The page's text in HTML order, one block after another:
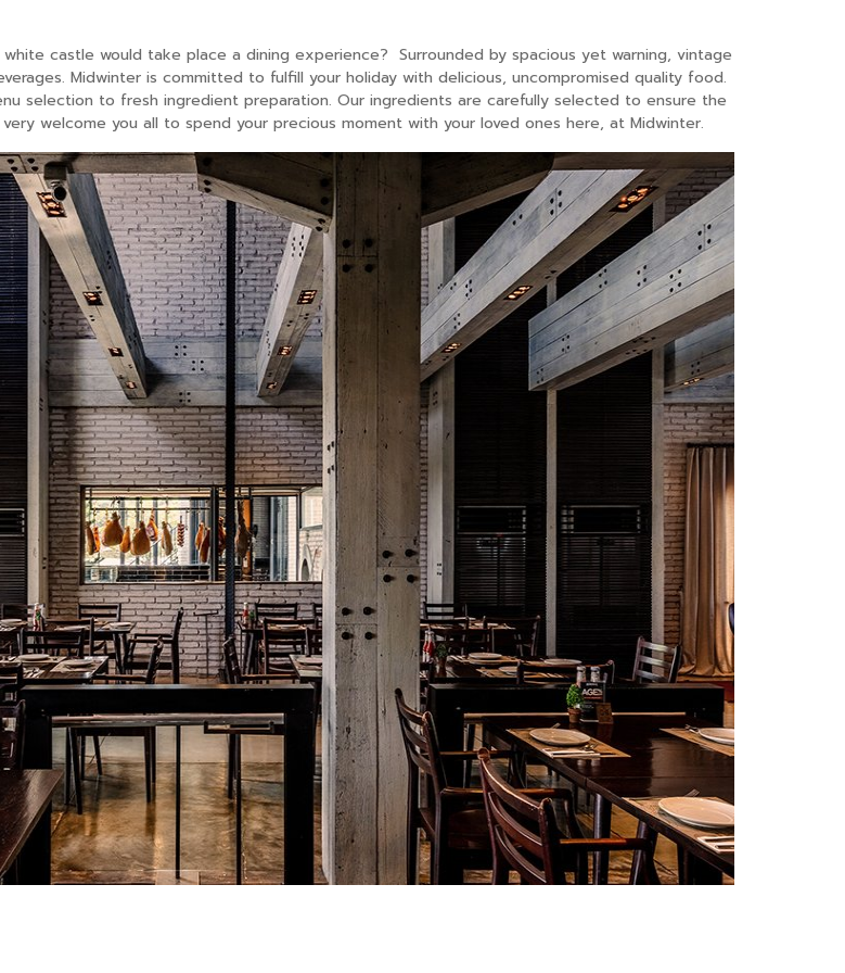
castle would take place a dining experience? Surrounded by spacious yet warning, vintage
Midwinter is committed to fulfill your holiday with delicious, uncompromised quality food.
selection to fresh ingredient preparation. Our ingredients are carefully selected to ensure the
welcome you all to spend your precious moment with your loved ones here, at Midwinter.